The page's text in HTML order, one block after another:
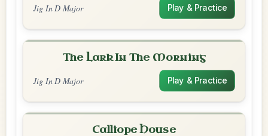
Jig In D Major Play & Practice
The Lark In The Morning
Jig In D Major Play & Practice
Calliope House